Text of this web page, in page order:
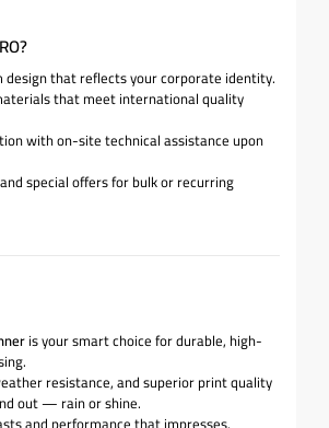
design that reflects your corporate identity.
that meet international quality
with on-site technical assistance upon
special offers for bulk or recurring
is your smart choice for durable, high-
resistance, and superior print quality
out — rain or shine.